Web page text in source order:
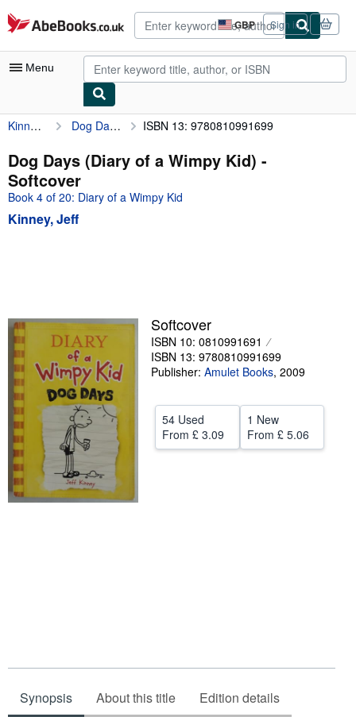
Skip to main content
AbeBooks.co.uk GBP
Site
shopping
preferences
Sign in
Menu
My Account
My Purchases
Advanced Search
Browse Collections
Sellers
Start Selling
Help
CLOSE
Kinney, Jeff Dog Days (Diary of a Wimpy Kid) ISBN 13: 9780810991699
Dog Days (Diary of a Wimpy Kid) -
Softcover
Book 4 of 20: Diary of a Wimpy Kid
Kinney, Jeff
Softcover
ISBN 10: 0810991691
ISBN 13: 9780810991699
Publisher: Amulet Books, 2009
54 Used
From £ 3.09
1 New
From £ 5.06
Synopsis About this title Edition details